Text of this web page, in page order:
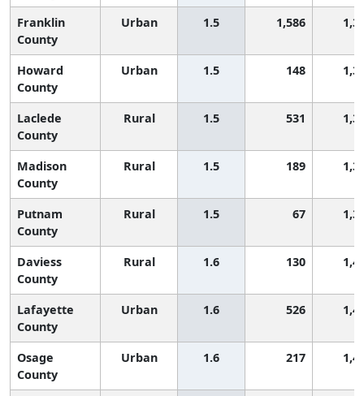
Franklin
County
Urban 1.5 1,586
Howard
County
Urban 1.5 148
Laclede
County
Rural 1.5 531
Madison
County
Rural 1.5 189
Putnam
County
Rural 1.5 67
Daviess
County
Rural 1.6 130
Lafayette
County
Urban 1.6 526
Osage
County
Urban 1.6 217